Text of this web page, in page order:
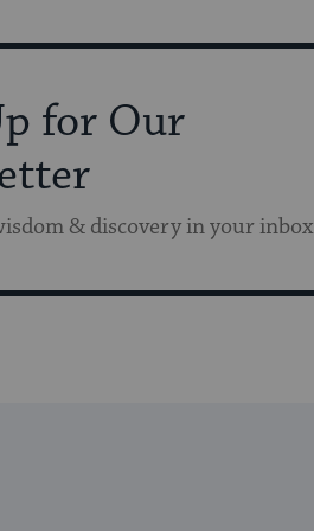
for Our
& discovery in your inbox